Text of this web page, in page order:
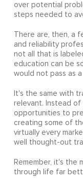
over potential
steps needed to
There are, then, a
and reliability
not all that is
education can be
would not pass as
It's the same with
relevant. Instead of
opportunities to
creating some of
virtually every
well thought-out
Remember, it's the
through life far